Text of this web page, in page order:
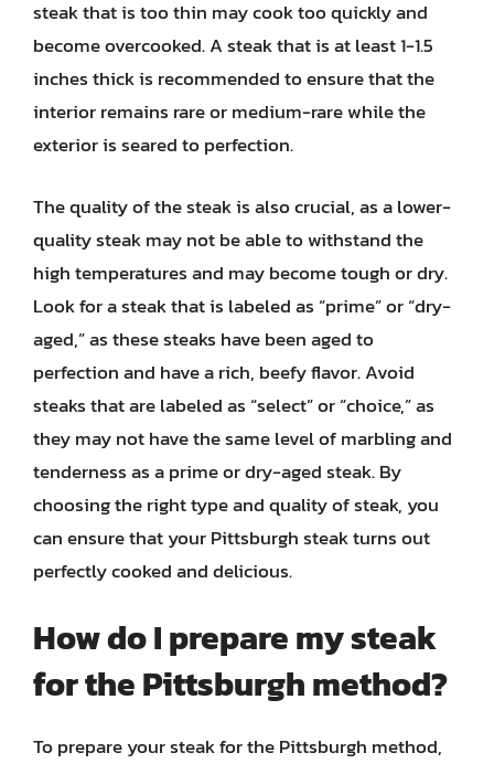
steak that is too thin may cook too quickly and
become overcooked. A steak that is at least 1-1.5
inches thick is recommended to ensure that the
interior remains rare or medium-rare while the
exterior is seared to perfection.
The quality of the steak is also crucial, as a lower-
quality steak may not be able to withstand the
high temperatures and may become tough or dry.
Look for a steak that is labeled as “prime” or “dry-
aged,” as these steaks have been aged to
perfection and have a rich, beefy flavor. Avoid
steaks that are labeled as “select” or “choice,” as
they may not have the same level of marbling and
tenderness as a prime or dry-aged steak. By
choosing the right type and quality of steak, you
can ensure that your Pittsburgh steak turns out
perfectly cooked and delicious.
How do I prepare my steak
for the Pittsburgh method?
To prepare your steak for the Pittsburgh method,